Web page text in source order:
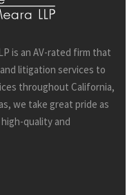
is an AV-rated firm that
litigation services to
throughout California,
we take great pride as
quality and